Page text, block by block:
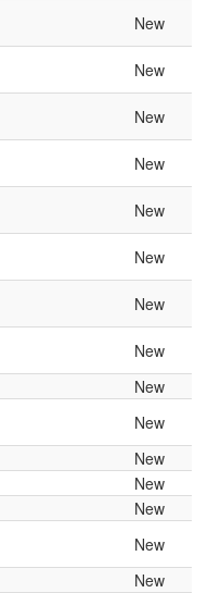
New
New
New
New
New
New
New
New
New
New
New
New
New
New
New